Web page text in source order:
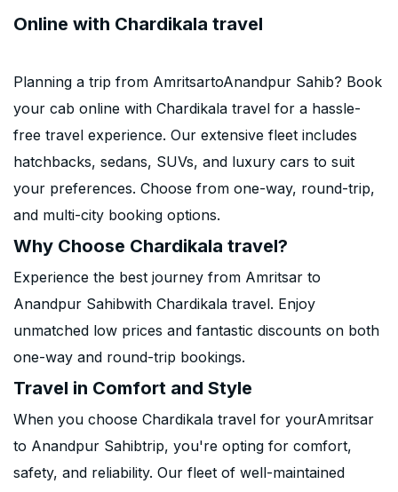
Online with Chardikala travel
Planning a trip from AmritsartoAnandpur Sahib? Book
your cab online with Chardikala travel for a hassle-
free travel experience. Our extensive fleet includes
hatchbacks, sedans, SUVs, and luxury cars to suit
your preferences. Choose from one-way, round-trip,
and multi-city booking options.
Why Choose Chardikala travel?
Experience the best journey from Amritsar to
Anandpur Sahibwith Chardikala travel. Enjoy
unmatched low prices and fantastic discounts on both
one-way and round-trip bookings.
Travel in Comfort and Style
When you choose Chardikala travel for yourAmritsar
to Anandpur Sahibtrip, you're opting for comfort,
safety, and reliability. Our fleet of well-maintained